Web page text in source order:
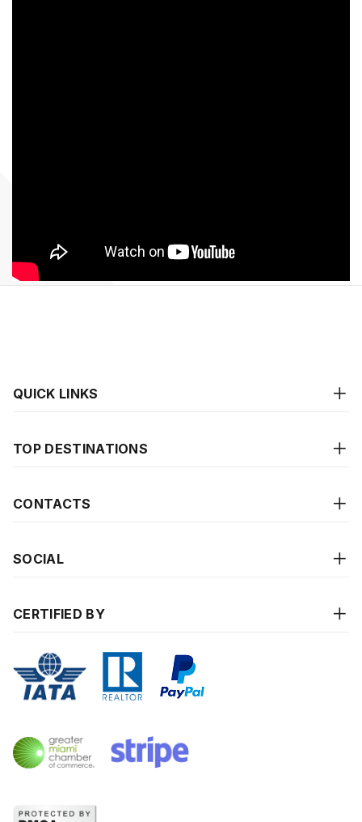
QUICK LINKS
TOP DESTINATIONS
CONTACTS
SOCIAL
CERTIFIED BY